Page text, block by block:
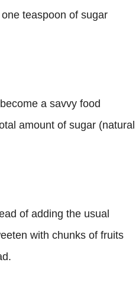
teaspoon of sugar
a savvy food
amount of sugar (natural
of adding the usual
with chunks of fruits